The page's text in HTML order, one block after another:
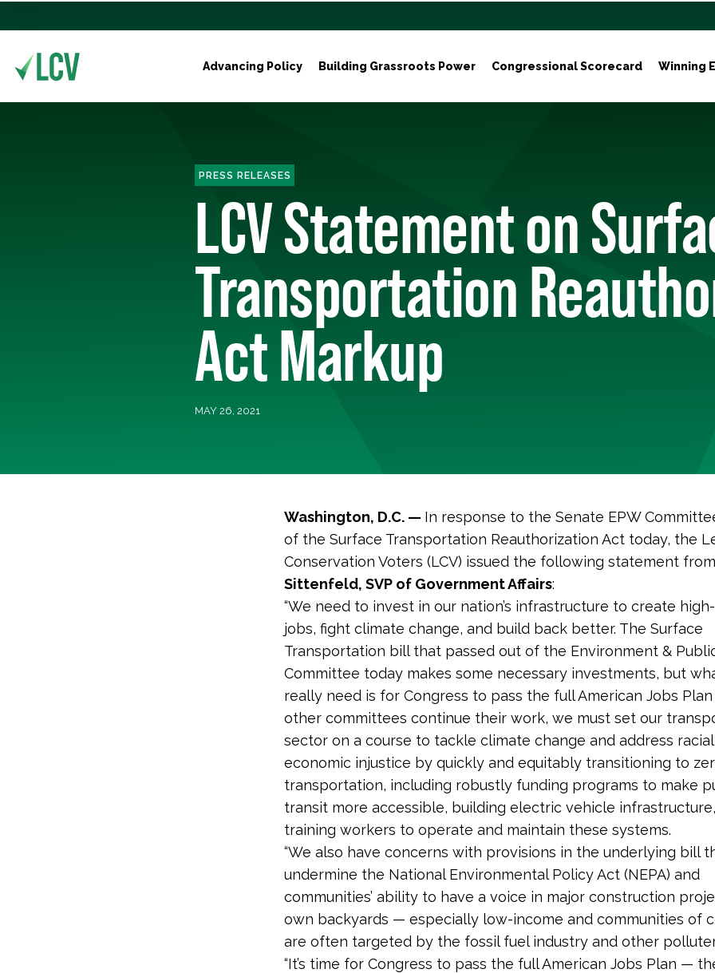
Advancing Policy Building Grassroots Power Congressional Scorecard Winning
PRESS RELEASES
LCV Statement on
Transportation
Act Markup
MAY 26, 2021
Washington, D.C. — In response to the Senate EPW
of the Surface Transportation Reauthorization Act today, the
Conservation Voters (LCV) issued the following statement
Sittenfeld, SVP of Government Affairs:
“We need to invest in our nation’s infrastructure to create
jobs, fight climate change, and build back better. The Surface
Transportation bill that passed out of the Environment &
Committee today makes some necessary investments, but
really need is for Congress to pass the full American Jobs Plan
other committees continue their work, we must set our
sector on a course to tackle climate change and address
economic injustice by quickly and equitably transitioning to
transportation, including robustly funding programs to make
transit more accessible, building electric vehicle
training workers to operate and maintain these systems.
“We also have concerns with provisions in the underlying bill
undermine the National Environmental Policy Act (NEPA) and
communities’ ability to have a voice in major construction
own backyards — especially low-income and communities of
are often targeted by the fossil fuel industry and other
“It’s time for Congress to pass the full American Jobs Plan —